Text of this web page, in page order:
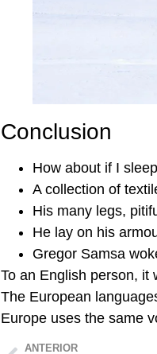
Conclusion
How about if I
A collection of
His many legs,
He lay on his
Gregor Samsa
To an English person, it
The European
Europe uses the same
ANTERIOR